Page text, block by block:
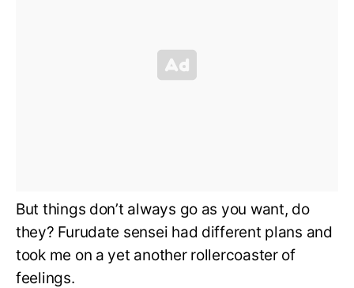
But things don’t always go as you want, do
they? Furudate sensei had different plans and
took me on a yet another rollercoaster of
feelings.